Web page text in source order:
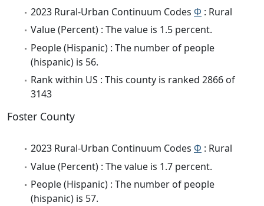
2023 Rural-Urban Continuum Codes Φ : Rural
Value (Percent) : The value is 1.5 percent.
People (Hispanic) : The number of people
(hispanic) is 56.
Rank within US : This county is ranked 2866 of
3143
Foster County
2023 Rural-Urban Continuum Codes Φ : Rural
Value (Percent) : The value is 1.7 percent.
People (Hispanic) : The number of people
(hispanic) is 57.